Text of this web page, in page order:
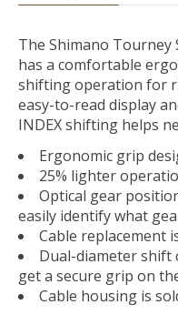
The Shimano
has a comfortable
shifting operation for
easy-to-read display
INDEX shifting helps
Ergonomic grip
25% lighter
Optical gear
easily identify what
Cable replacement
Dual-diameter shift
get a secure grip on
Cable housing is